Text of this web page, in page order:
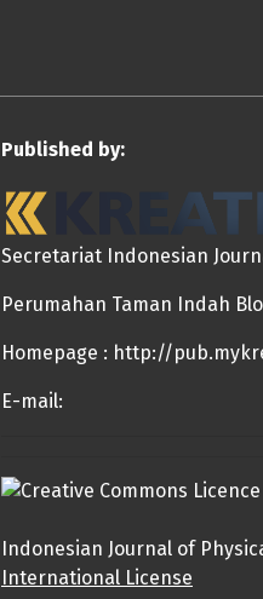
Published by:
Secretariat Indonesian
Perumahan Taman Indah
Homepage : http://
E-mail:
Indonesian Journal of
International License